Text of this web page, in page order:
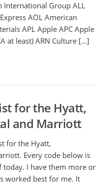
International Group ALL
AOL American
APL Apple APC Apple
at least) ARN Culture […]
for the Hyatt,
and Marriott
for the Hyatt,
Every code below is
I have them more or
worked best for me. It